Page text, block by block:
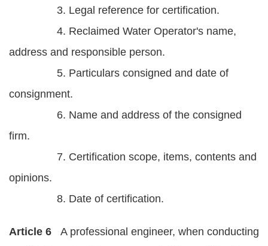
3. Legal reference for certification.
4. Reclaimed Water Operator's name,
address and responsible person.
5. Particulars consigned and date of
consignment.
6. Name and address of the consigned
firm.
7. Certification scope, items, contents and
opinions.
8. Date of certification.
Article 6 A professional engineer, when conducting